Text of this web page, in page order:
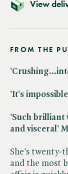
View
FROM THE
'It's
'Such brilliant
and visceral'
She's twenty-
and the most